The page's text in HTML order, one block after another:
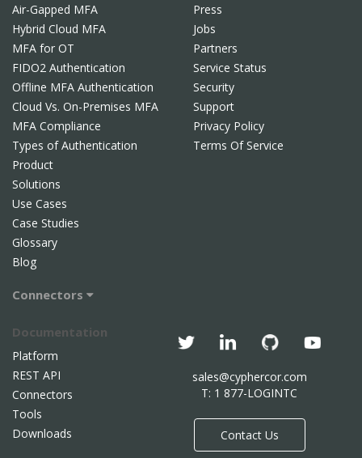
Air-Gapped MFA
Hybrid Cloud MFA
MFA for OT
FIDO2 Authentication
Offline MFA Authentication
Cloud Vs. On-Premises MFA
MFA Compliance
Types of Authentication
Product
Solutions
Use Cases
Case Studies
Glossary
Blog
Connectors
Press
Jobs
Partners
Service Status
Security
Support
Privacy Policy
Terms Of Service
Documentation
Platform
REST API
Connectors
Tools
Downloads
sales@cyphercor.com
T: 1 877-LOGINTC
Contact Us